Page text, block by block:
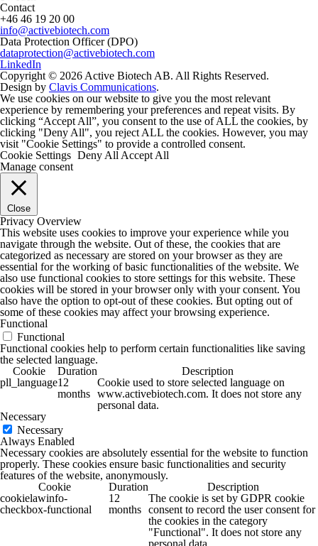
Contact
+46 46 19 20 00
info@activebiotech.com
Data Protection Officer (DPO)
dataprotection@activebiotech.com
LinkedIn
Copyright © 2026 Active Biotech AB. All Rights Reserved.
Design by Clavis Communications.
We use cookies on our website to give you the most relevant
experience by remembering your preferences and repeat visits. By
clicking “Accept All”, you consent to the use of ALL the cookies, by
clicking "Deny All", you reject ALL the cookies. However, you may
visit "Cookie Settings" to provide a controlled consent.
Cookie Settings Deny All Accept All
Manage consent
Close
Privacy Overview
This website uses cookies to improve your experience while you
navigate through the website. Out of these, the cookies that are
categorized as necessary are stored on your browser as they are
essential for the working of basic functionalities of the website. We
also use functional cookies to store settings for this website. These
cookies will be stored in your browser only with your consent. You
also have the option to opt-out of these cookies. But opting out of
some of these cookies may affect your browsing experience.
Functional
Functional
Functional cookies help to perform certain functionalities like saving
the selected language.
Cookie
Duration
Description
pll_language12
months
Cookie used to store selected language on
www.activebiotech.com. It does not store any
personal data.
Necessary
Necessary
Always Enabled
Necessary cookies are absolutely essential for the website to function
properly. These cookies ensure basic functionalities and security
features of the website, anonymously.
Cookie
Duration
Description
cookielawinfo-
checkbox-functional
12
months
The cookie is set by GDPR cookie
consent to record the user consent for
the cookies in the category
"Functional". It does not store any
personal data.